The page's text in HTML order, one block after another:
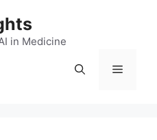
in Medicine
Menu